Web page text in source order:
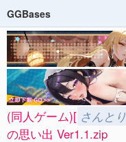
GGBases
(同人ゲーム)[ さんとり
の思い出 Ver1.1.zip